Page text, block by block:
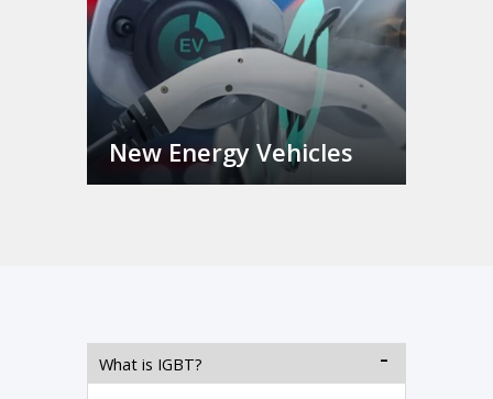
New Energy Vehicles
What is IGBT?